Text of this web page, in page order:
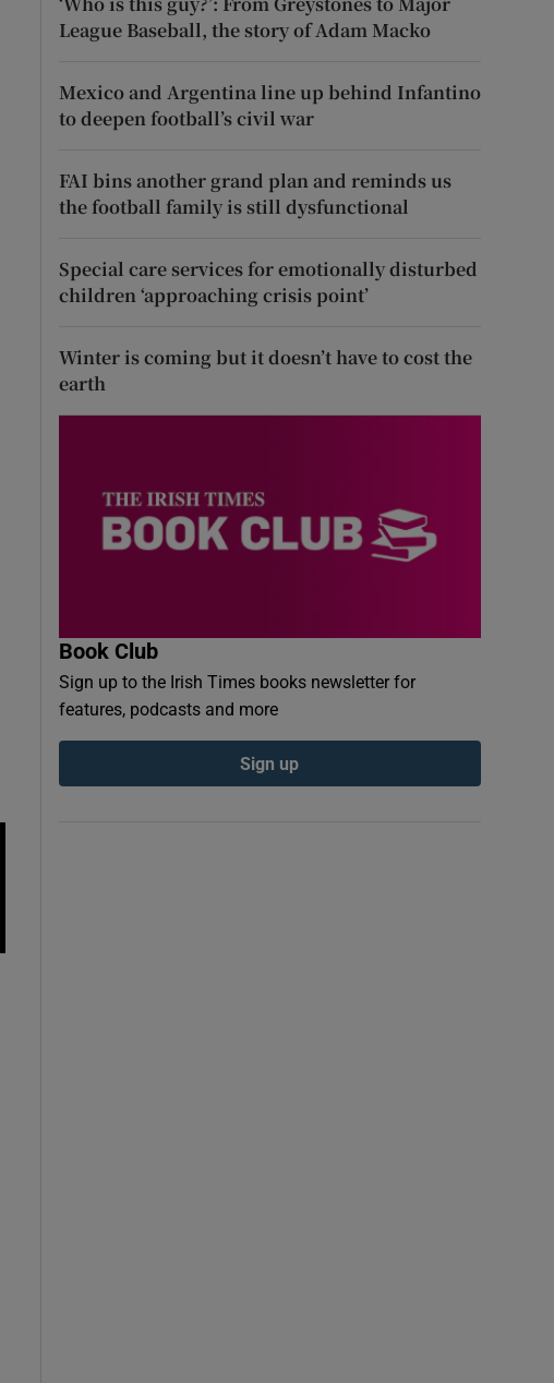
League Baseball, the story of Adam Macko
Mexico and Argentina line up behind Infantino
to deepen football’s civil war
FAI bins another grand plan and reminds us
the football family is still dysfunctional
Special care services for emotionally disturbed
children ‘approaching crisis point’
Winter is coming but it doesn’t have to cost the
earth
Book Club
Sign up to the Irish Times books newsletter for
features, podcasts and more
Sign up